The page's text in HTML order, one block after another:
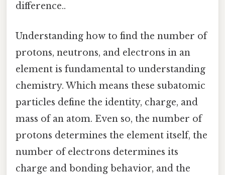
difference..
Understanding how to find the number of
protons, neutrons, and electrons in an
element is fundamental to understanding
chemistry. Which means these subatomic
particles define the identity, charge, and
mass of an atom. Even so, the number of
protons determines the element itself, the
number of electrons determines its
charge and bonding behavior, and the